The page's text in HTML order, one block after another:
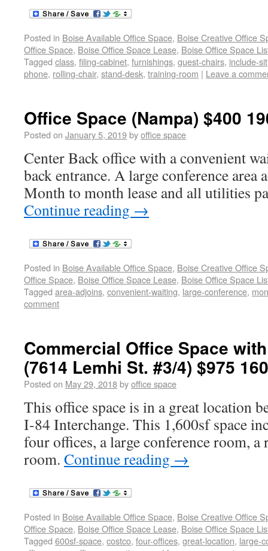
Posted in Boise Available Office Space, Boise Creative Office
Office Space, Boise Office Space Lease, Boise Office Space
Tagged class, filing-cabinet, furnishings, guest-chairs, include-sit
phone, rolling-chair, stand-desk, training-room | Leave a
Office Space (Nampa) $400
Posted on January 5, 2019byoffice space
Center Back office with a convenient
back entrance. A large conference area
Month to month lease and all utilities
Continue reading →
Posted in Boise Available Office Space, Boise Creative Office
Office Space, Boise Office Space Lease, Boise Office Space
Tagged area-adjoins, convenient-waiting, large-conference,
comment
Commercial Office Space
(7614 Lemhi St. #3/4) $975
Posted on May 29, 2018byoffice space
This office space is in a great location
I-84 Interchange. This 1,600sf space
four offices, a large conference room, a
room. Continue reading →
Posted in Boise Available Office Space, Boise Creative Office
Office Space, Boise Office Space Lease, Boise Office Space
Tagged 600sf-space, costco, four-offices, great-location, large-